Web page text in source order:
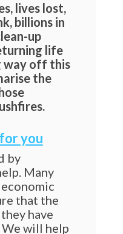
lives lost,
billions in
up
life
way off this
the
you
by
Many
that the
have
will help